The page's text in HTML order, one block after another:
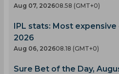
Aug 07, 202608.58 (GMT+0)
IPL stats: Most
2026
Aug 06, 202608.18 (GMT+0)
Sure Bet of the Day,